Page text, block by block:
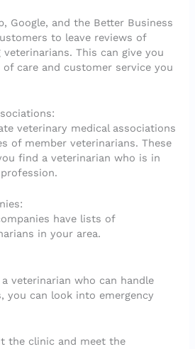
Google, and the Better Business
to leave reviews of
This can give you
care and customer service you
veterinary medical associations
of member veterinarians. These
find a veterinarian who is in
have lists of
in your area.
veterinarian who can handle
you can look into emergency
the clinic and meet the